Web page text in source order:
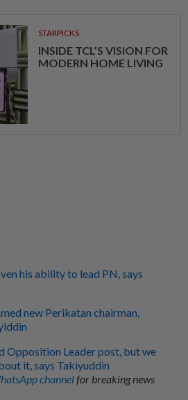
STARPICKS
INSIDE TCL’S VISION FOR
MODERN HOME LIVING
his ability to lead PN, says
new Perikatan chairman,
Opposition Leader post, but we
it, says Takiyuddin
channelfor breaking news